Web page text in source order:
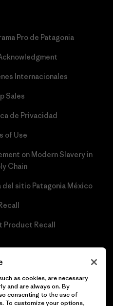
Pro de Patagonia
Internacionales
Sales
de Privacidad
of Use
on Modern Slavery in
Chain
del sitio Patagonia México
Product Recall
as cookies, are necessary
and are always on. By
consenting to the use of
To customize your options,